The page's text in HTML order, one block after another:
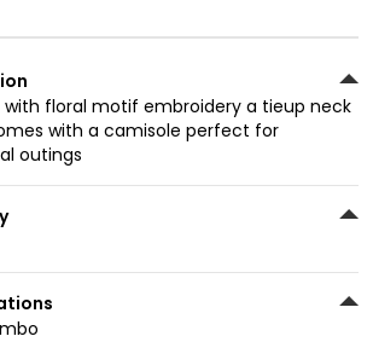
with floral motif embroidery a tieup neck
with a camisole perfect for
outings